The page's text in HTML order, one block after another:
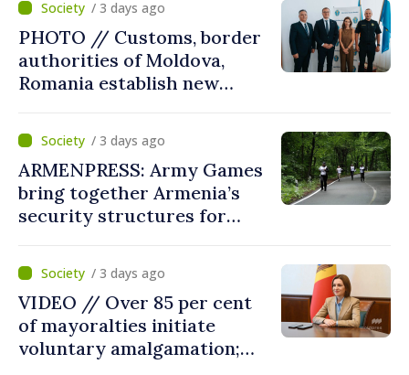
reform must be completed
in next autumn
/ 3 days ago
PHOTO // Customs, border
authorities of Moldova,
Romania establish new
the Leuseni–Albita crossing
point
/ 3 days ago
ARMENPRESS: Army Games
bring together Armenia’s
security structures for
/ 3 days ago
VIDEO // Over 85 per cent
of mayoralties initiate
voluntary amalgamation;